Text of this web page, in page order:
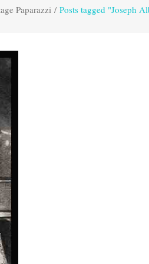
Paparazzi / Posts tagged "Joseph